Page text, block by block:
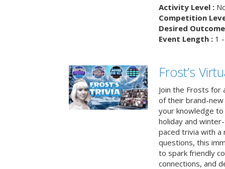
Activity Level :
Competition
Desired
Event Length :1 -
Frost’s
Join the Frosts for
of their brand-new
your knowledge
holiday and
paced trivia with
questions, this
to spark friendly
connections, and